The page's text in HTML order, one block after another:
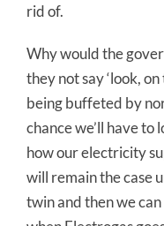
rid of.
Why would the
they not say ‘look,
being buffeted by
chance we’ll have to
how our electricity
will remain the case
twin and then we